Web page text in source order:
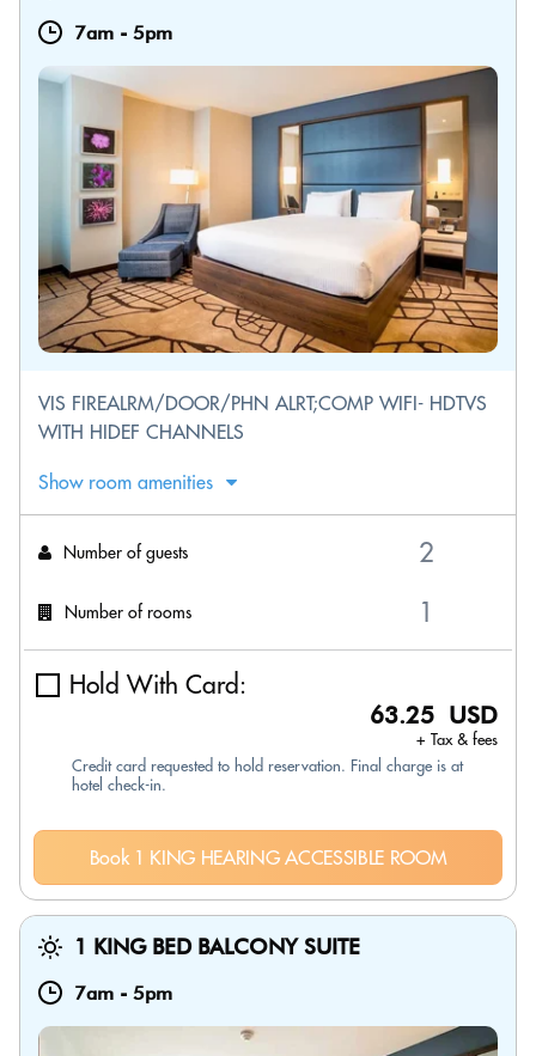
7am - 5pm
VIS FIREALRM/DOOR/PHN ALRT;COMP WIFI- HDTVS
WITH HIDEF CHANNELS
Show room amenities
Number of guests
Number of rooms
Hold With Card:
63.25 USD
+ Tax & fees
Credit card requested to hold reservation. Final charge is at
hotel check-in.
Book 1 KING HEARING ACCESSIBLE ROOM
1 KING BED BALCONY SUITE
7am - 5pm